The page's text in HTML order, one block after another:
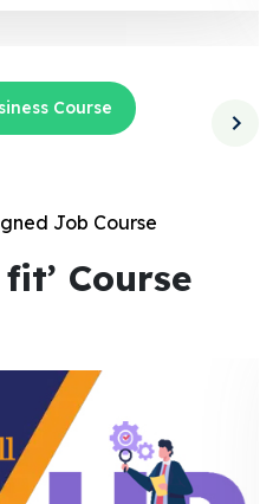
Course
Job Course
Course